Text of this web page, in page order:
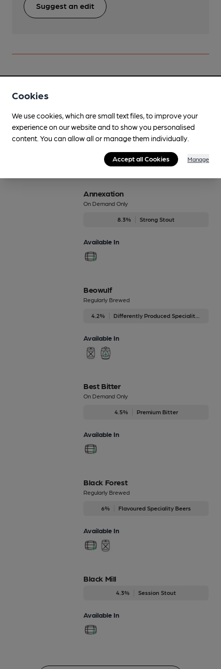
Suggest an edit
6%
Annexation
On Demand Only
8.3% Strong Stout
Available In
Beowulf
Regularly Brewed
4.2%
Available In
Best Bitter
On Demand Only
4.5% Premium Bitter
Available In
Black Forest
Regularly Brewed
6% Flavoured Speciality Beers
Available In
Black Mill
4.3% Session Stout
Available In
Cookies
We use cookies, which are small text files, to improve your
experience on our website and to show you personalised
content. You can allow all or manage them individually.
Accept all Cookies Manage